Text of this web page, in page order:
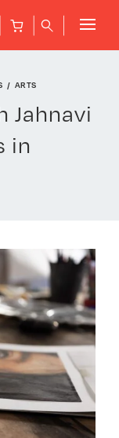
B q
ARTS
Jahnavi
in